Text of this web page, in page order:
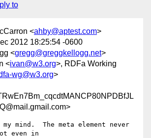
to
<ahby@aptest.com>
2012 18:25:54 -0600
<gregg@greggkellogg.net>
<ivan@w3.org>, RDFa Working
wg@w3.org>
mind.  The meta element never
even in